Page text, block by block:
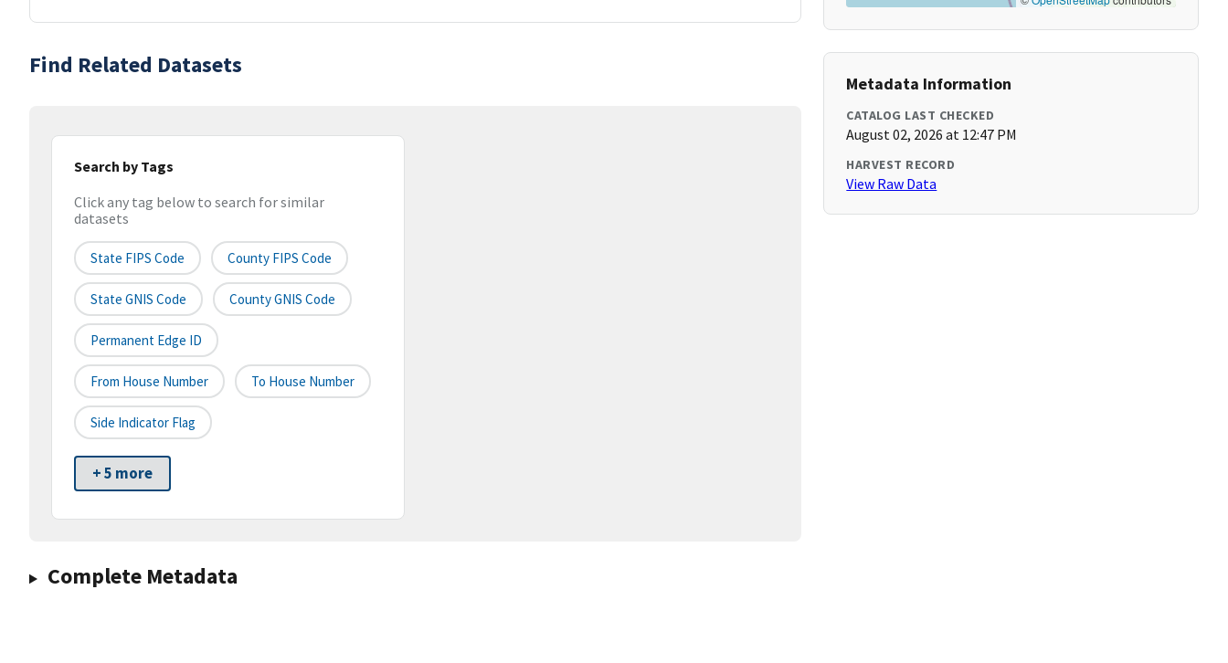
Find Related Datasets
Search by Tags
Click any tag below to search for similar
datasets
State FIPS Code County FIPS Code
State GNIS Code County GNIS Code
Permanent Edge ID
From House Number To House Number
Side Indicator Flag
+ 5 more
Complete Metadata
Metadata Information
CATALOG LAST CHECKED
August 02, 2026 at 12:47 PM
HARVEST RECORD
View Raw Data